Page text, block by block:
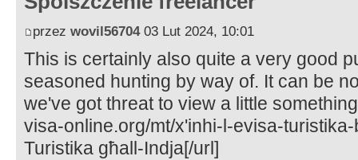
przez wovil5670403 Lut 2024, 10:01
This is certainly also quite a very good
seasoned hunting by way of. It can be
we've got threat to view a little
visa-online.org/mt/x'inhi-l-evisa-
Turistika għall-Indja[/url]